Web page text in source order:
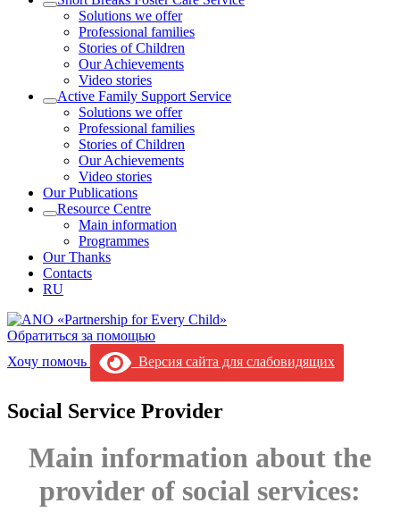
Solutions we offer
Professional families
Stories of Children
Our Achievements
Video stories
Active Family Support Service
Solutions we offer
Professional families
Stories of Children
Our Achievements
Video stories
Our Publications
Resource Centre
Main information
Programmes
Our Thanks
Contacts
RU
Обратиться за помощью
Хочу помочь
Версия сайта для слабовидящих
Social Service Provider
Main information about the
provider of social services: